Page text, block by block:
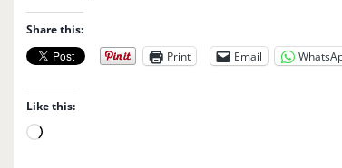
Share this:
Print
Email
Like this:
L